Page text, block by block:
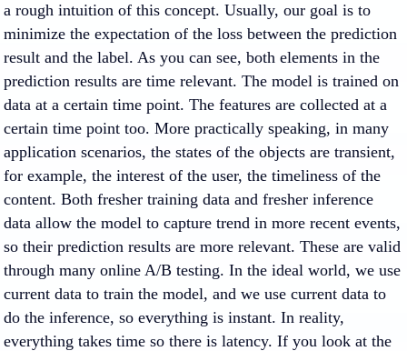
a rough intuition of this concept. Usually, our goal is to
minimize the expectation of the loss between the prediction
result and the label. As you can see, both elements in the
prediction results are time relevant. The model is trained on
data at a certain time point. The features are collected at a
certain time point too. More practically speaking, in many
application scenarios, the states of the objects are transient,
for example, the interest of the user, the timeliness of the
content. Both fresher training data and fresher inference
data allow the model to capture trend in more recent events,
so their prediction results are more relevant. These are valid
through many online A/B testing. In the ideal world, we use
current data to train the model, and we use current data to
do the inference, so everything is instant. In reality,
everything takes time so there is latency. If you look at the